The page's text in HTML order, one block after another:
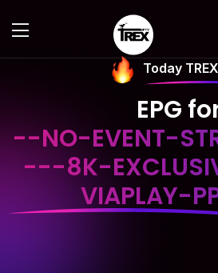
Today
EPG
--NO-EVENT-
---8K-
VIAPLAY-